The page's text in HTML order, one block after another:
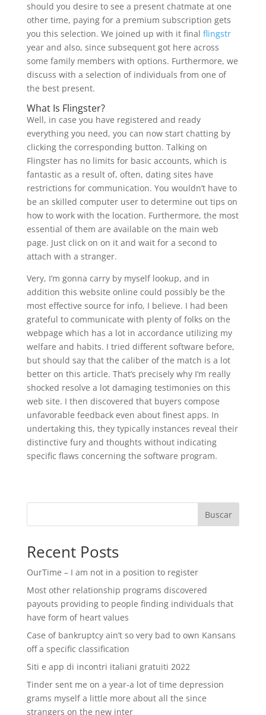
should you desire to see a present chatmate at one
other time, paying for a premium subscription gets
you this selection. We joined up with it final flingstr
year and also, since subsequent got here across
some family members with options. Furthermore, we
discuss with a selection of individuals from one of
the best present.
What Is Flingster?
Well, in case you have registered and ready
everything you need, you can now start chatting by
clicking the corresponding button. Talking on
Flingster has no limits for basic accounts, which is
fantastic as a result of, often, dating sites have
restrictions for communication. You wouldn’t have to
be an skilled computer user to determine out tips on
how to work with the location. Furthermore, the most
essential of them are available on the main web
page. Just click on on it and wait for a second to
attach with a stranger.
Very, I’m gonna carry by myself lookup, and in
addition this website online could possibly be the
most effective source for info, I believe. I had been
grateful to communicate with plenty of folks on the
webpage which has a lot in accordance utilizing my
welfare and habits. I tried different software before,
but should say that the caliber of the match is a lot
better on this article. That’s precisely why I’m really
shocked resolve a lot damaging testimonies on this
web site. I then discovered that buyers compose
unfavorable feedback even about finest apps. In
undertaking this, they typically instances reveal their
distinctive fury and thoughts without indicating
specific flaws concerning the software program.
Buscar
Recent Posts
OurTime – I am not in a position to register
Most other relationship programs discovered
payouts providing to people finding individuals that
have form of heart values
Case of bankruptcy ain’t so very bad to own Kansans
off a specific classification
Siti e app di incontri italiani gratuiti 2022
Tinder sent me on a year-a lot of time depression
grams myself a little more about all the since
strangers on the new inter